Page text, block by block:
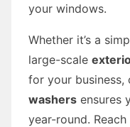
your windows.
Whether it’s a
large-scale
for your business,
washers ensures
year-round.